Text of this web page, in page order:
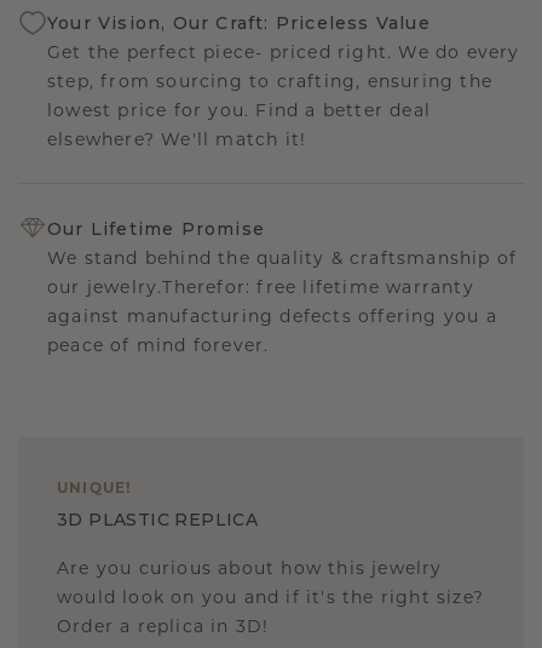
Your Vision, Our Craft: Priceless Value
Get the perfect piece- priced right. We do every
step, from sourcing to crafting, ensuring the
lowest price for you. Find a better deal
elsewhere? We'll match it!
Our Lifetime Promise
We stand behind the quality & craftsmanship of
our jewelry.Therefor: free lifetime warranty
against manufacturing defects offering you a
peace of mind forever.
UNIQUE !
3D PLASTIC REPLICA
Are you curious about how this jewelry
would look on you and if it's the right size?
Order a replica in 3D!